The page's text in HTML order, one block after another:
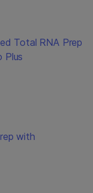
Total RNA Prep
Plus
with